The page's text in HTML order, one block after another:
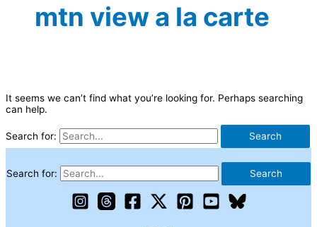
mtn view a la carte
It seems we can’t find what you’re looking for. Perhaps searching
can help.
Search for:
Search for: